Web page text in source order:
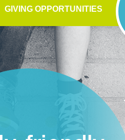
GIVING OPPORTUNITIES